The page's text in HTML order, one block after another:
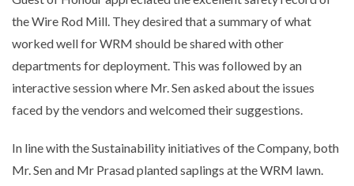
the Wire Rod Mill. They desired that a summary of what
worked well for WRM should be shared with other
departments for deployment. This was followed by an
interactive session where Mr. Sen asked about the issues
faced by the vendors and welcomed their suggestions.
In line with the Sustainability initiatives of the Company, both
Mr. Sen and Mr Prasad planted saplings at the WRM lawn.